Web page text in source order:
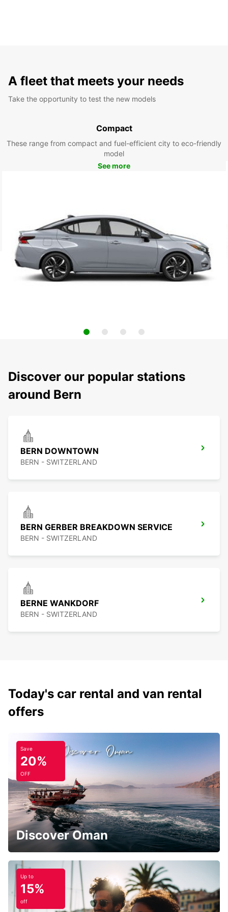
A fleet that meets your needs
Take the opportunity to test the new models
Compact
These range from compact and fuel-efficient city to eco-friendly
model
See more
Discover our popular stations
around Bern
BERN DOWNTOWN
BERN - SWITZERLAND
BERN GERBER BREAKDOWN SERVICE
BERN - SWITZERLAND
BERNE WANKDORF
BERN - SWITZERLAND
Today's car rental and van rental
offers
Save
20%
OFF
Discover Oman
Up to
15%
off